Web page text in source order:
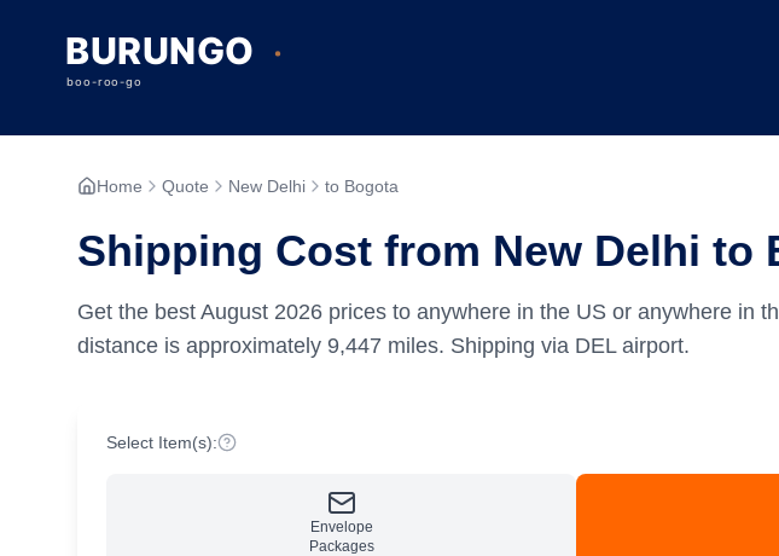
Home Quote New Delhi to Bogota
Shipping Cost from New Delhi to
Get the best August 2026 prices to anywhere in the US or anywhere in
distance is approximately 9,447 miles. Shipping via DEL airport.
Select Item(s):
Envelope
Packages